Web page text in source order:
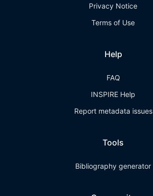
Privacy Notice
Terms of Use
Help
FAQ
INSPIRE Help
Report metadata issues
Tools
Bibliography generator